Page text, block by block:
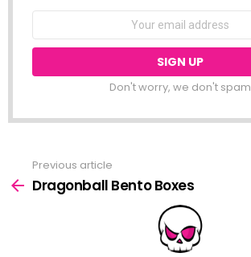
Don't worry, we don't spam
more
Previous article
Dragonball Bento Boxes